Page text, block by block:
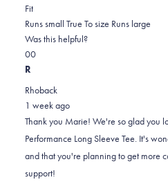
about
this
FitRated
0.0
on
a
2
Runs small True To size Runs large
Was this helpful?
Yes,
this
was
helpful.
0
people
No,
this
was
not
helpful.
0
R
Rhoback
1 week ago
Thank you Marie! We're so glad you
Performance Long Sleeve Tee. It's
and that you're planning to get more
support!